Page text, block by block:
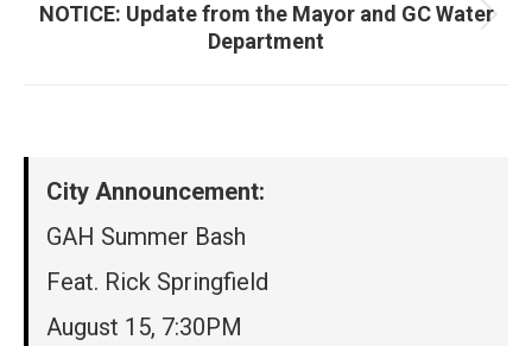
Next
post:
NOTICE: Update from the Mayor and GC Water
Department
City Announcement:
GAH Summer Bash
Feat. Rick Springfield
August 15, 7:30PM